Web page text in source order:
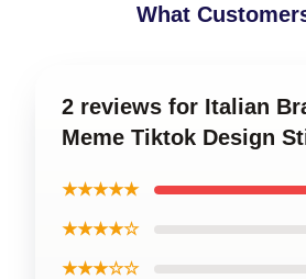
What
2 reviews for Italian
Meme Tiktok Design
★★★★★
★★★★☆
★★★☆☆